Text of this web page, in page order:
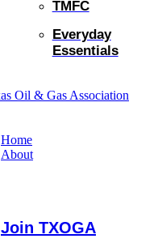
TMFC
Everyday
Essentials
Home
About
Join TXOGA